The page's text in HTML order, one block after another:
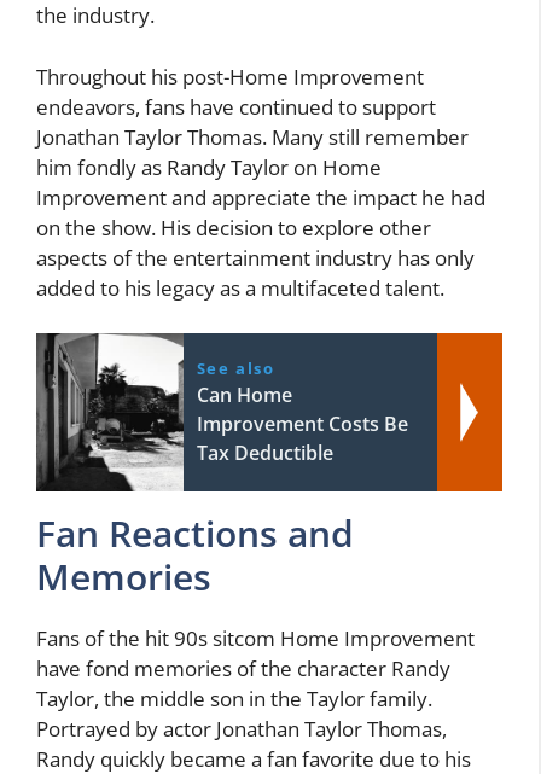
the industry.
Throughout his post-Home Improvement
endeavors, fans have continued to support
Jonathan Taylor Thomas. Many still remember
him fondly as Randy Taylor on Home
Improvement and appreciate the impact he had
on the show. His decision to explore other
aspects of the entertainment industry has only
added to his legacy as a multifaceted talent.
See also
Can Home
Improvement Costs Be
Tax Deductible
Fan Reactions and
Memories
Fans of the hit 90s sitcom Home Improvement
have fond memories of the character Randy
Taylor, the middle son in the Taylor family.
Portrayed by actor Jonathan Taylor Thomas,
Randy quickly became a fan favorite due to his